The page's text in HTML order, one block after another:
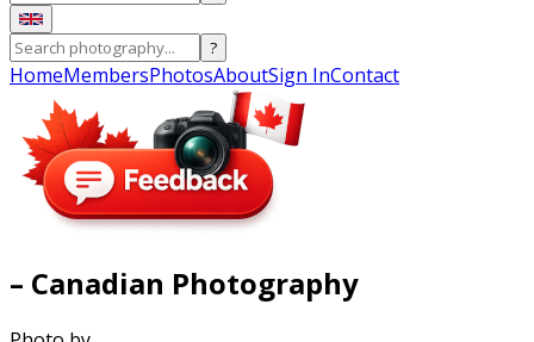
?
HomeMembersPhotosAboutSign InContact
– Canadian Photography